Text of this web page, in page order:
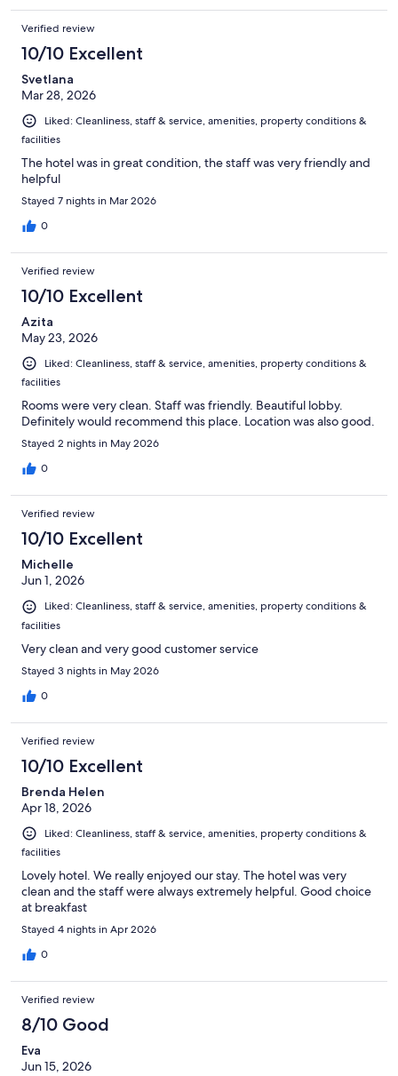
Verified review
10/10 Excellent
Svetlana
Mar 28, 2026
Liked: Cleanliness, staff & service, amenities, property conditions &
facilities
The hotel was in great condition, the staff was very friendly and
helpful
Stayed 7 nights in Mar 2026
0
Verified review
10/10 Excellent
Azita
May 23, 2026
Liked: Cleanliness, staff & service, amenities, property conditions &
facilities
Rooms were very clean. Staff was friendly. Beautiful lobby.
Definitely would recommend this place. Location was also good.
Stayed 2 nights in May 2026
0
Verified review
10/10 Excellent
Michelle
Jun 1, 2026
Liked: Cleanliness, staff & service, amenities, property conditions &
facilities
Very clean and very good customer service
Stayed 3 nights in May 2026
0
Verified review
10/10 Excellent
Brenda Helen
Apr 18, 2026
Liked: Cleanliness, staff & service, amenities, property conditions &
facilities
Lovely hotel. We really enjoyed our stay. The hotel was very
clean and the staff were always extremely helpful. Good choice
at breakfast
Stayed 4 nights in Apr 2026
0
Verified review
8/10 Good
Eva
Jun 15, 2026